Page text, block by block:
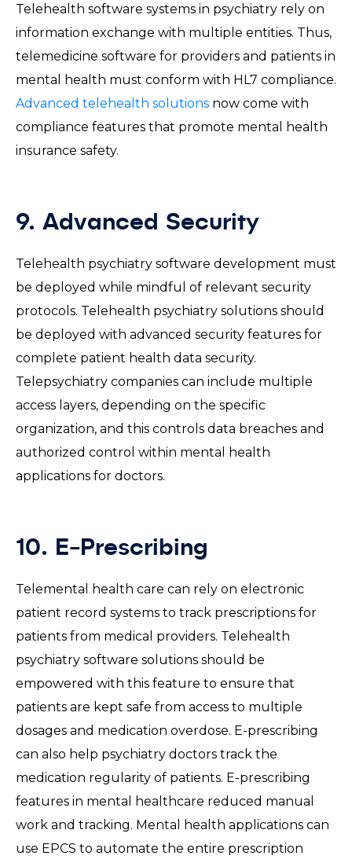
Telehealth software systems in psychiatry rely on
information exchange with multiple entities. Thus,
telemedicine software for providers and patients in
mental health must conform with HL7 compliance.
Advanced telehealth solutions now come with
compliance features that promote mental health
insurance safety.
9. Advanced Security
Telehealth psychiatry software development must
be deployed while mindful of relevant security
protocols. Telehealth psychiatry solutions should
be deployed with advanced security features for
complete patient health data security.
Telepsychiatry companies can include multiple
access layers, depending on the specific
organization, and this controls data breaches and
authorized control within mental health
applications for doctors.
10. E-Prescribing
Telemental health care can rely on electronic
patient record systems to track prescriptions for
patients from medical providers. Telehealth
psychiatry software solutions should be
empowered with this feature to ensure that
patients are kept safe from access to multiple
dosages and medication overdose. E-prescribing
can also help psychiatry doctors track the
medication regularity of patients. E-prescribing
features in mental healthcare reduced manual
work and tracking. Mental health applications can
use EPCS to automate the entire prescription